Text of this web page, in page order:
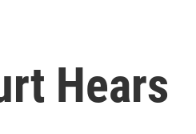
Hears